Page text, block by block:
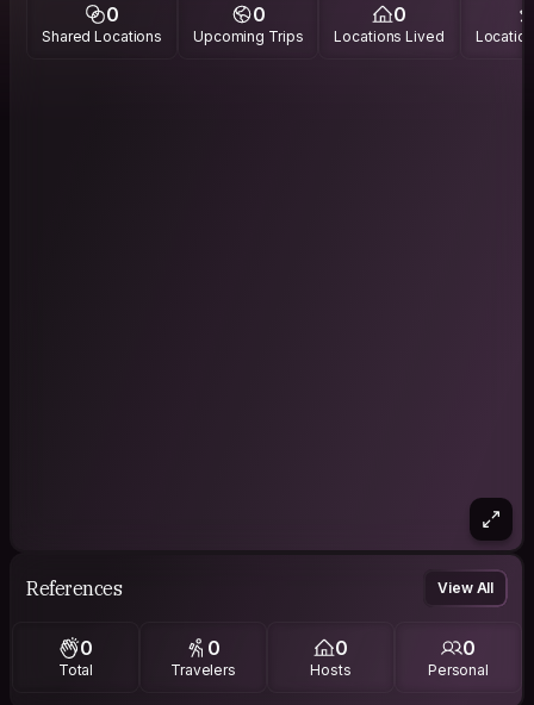
0
Shared Locations
0
Upcoming Trips
0
Locations Lived
References View All
0
Total
0
Travelers
0
Hosts
0
Personal